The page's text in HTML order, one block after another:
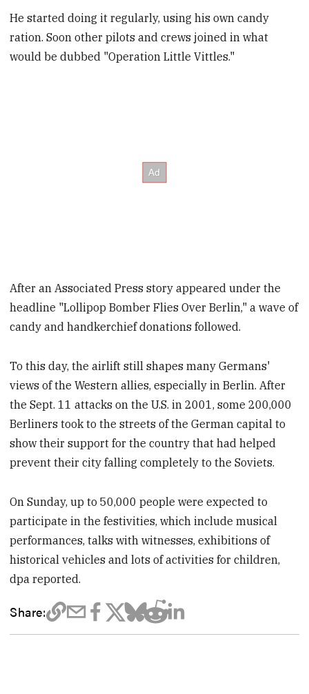
He started doing it regularly, using his own candy
ration. Soon other pilots and crews joined in what
would be dubbed "Operation Little Vittles."
After an Associated Press story appeared under the
headline "Lollipop Bomber Flies Over Berlin," a wave of
candy and handkerchief donations followed.
To this day, the airlift still shapes many Germans'
views of the Western allies, especially in Berlin. After
the Sept. 11 attacks on the U.S. in 2001, some 200,000
Berliners took to the streets of the German capital to
show their support for the country that had helped
prevent their city falling completely to the Soviets.
On Sunday, up to 50,000 people were expected to
participate in the festivities, which include musical
performances, talks with witnesses, exhibitions of
historical vehicles and lots of activities for children,
dpa reported.
Share: